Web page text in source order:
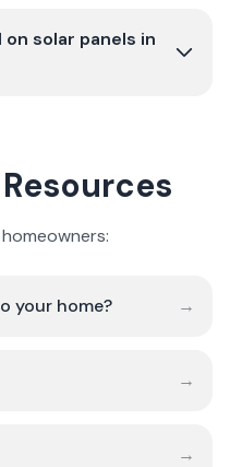
solar panels in
your home? →
→
→